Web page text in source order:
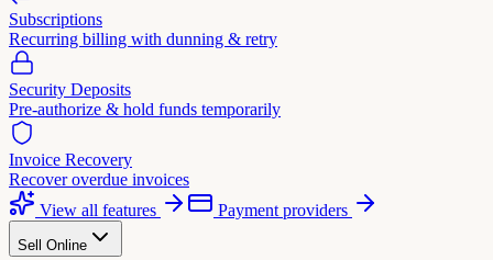
Subscriptions
Recurring billing with dunning & retry
Security Deposits
Pre-authorize & hold funds temporarily
Invoice Recovery
Recover overdue invoices
View all features
Payment providers
Sell Online